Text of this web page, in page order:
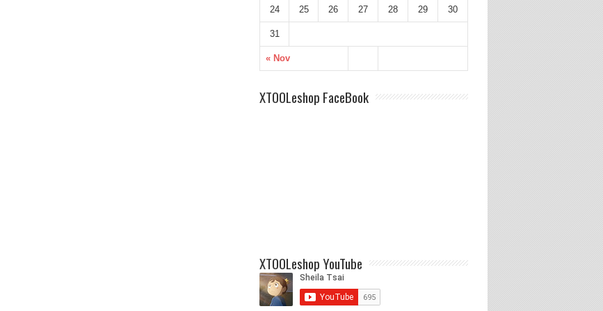
« Nov
24 25 26 27 28 29 30
31
XTOOLeshop FaceBook
XTOOLeshop YouTube